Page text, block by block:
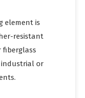
element is
resistant
fiberglass
industrial or